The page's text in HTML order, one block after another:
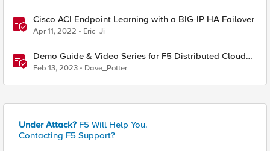
Cisco ACI Endpoint Learning with a BIG-IP HA Failover
Apr 11, 2022 Eric_Ji
Demo Guide & Video Series for F5 Distributed Cloud
Network Connect (Multi-Cloud Networking)
Feb 13, 2023 Dave_Potter
Under Attack? F5 Will Help You.
Contacting F5 Support?